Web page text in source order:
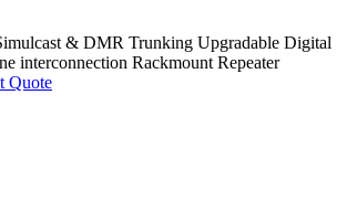
& DMR Trunking Upgradable Digital
interconnection Rackmount Repeater
Quote